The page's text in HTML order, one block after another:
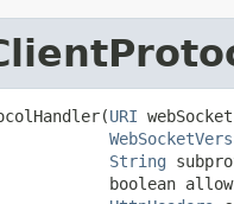
URI
String
boolean